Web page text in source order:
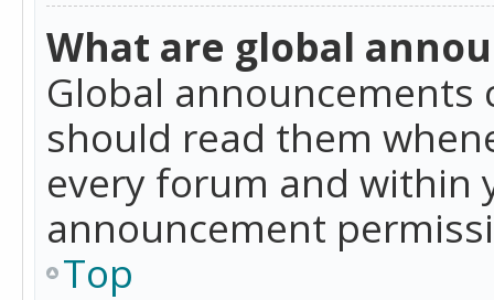
What are global
Global
should read them
every forum and within
announcement
Top